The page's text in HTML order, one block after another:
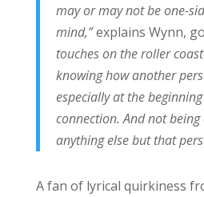
may or may not be one-
mind,”explains Wynn,
touches on the roller
knowing how another
especially at the
connection. And not
anything else but that
A fan of lyrical quirkiness